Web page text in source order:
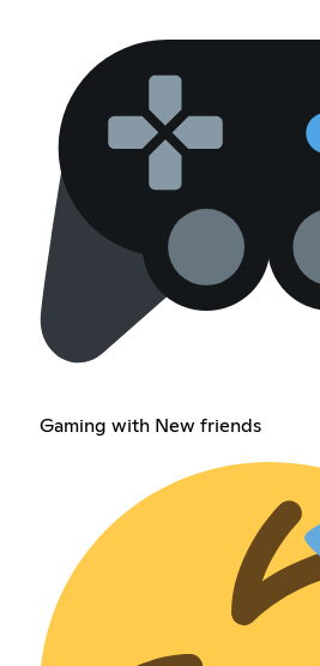
Gaming with New friends